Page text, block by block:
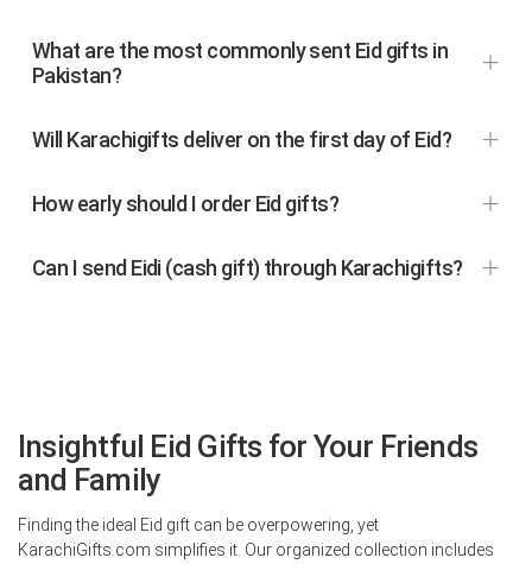
What are the most commonly sent Eid gifts in
Pakistan?
Will Karachigifts deliver on the first day of Eid?
How early should I order Eid gifts?
Can I send Eidi (cash gift) through Karachigifts?
Insightful Eid Gifts for Your Friends
and Family
Finding the ideal Eid gift can be overpowering, yet
KarachiGifts.com simplifies it. Our organized collection includes